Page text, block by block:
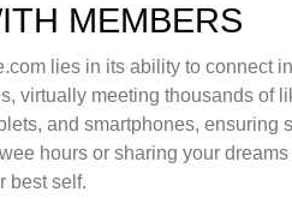
MEMBERS
lies in its ability to connect
virtually meeting thousands of
and smartphones,
hours or sharing your
best self.